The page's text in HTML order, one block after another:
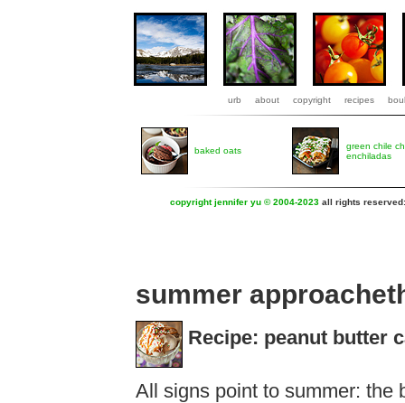
urb about copyright recipes
baked oats
green chile
enchiladas
copyright jennifer yu © 2004-2023 all rights
summer
Recipe: peanut butter
All signs point to summer: the